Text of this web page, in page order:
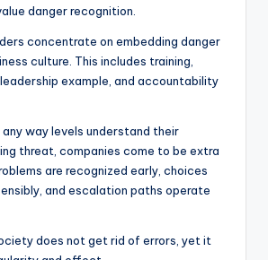
danger recognition.
concentrate on embedding danger
culture. This includes training,
example, and accountability
any way levels understand their
threat, companies come to be extra
are recognized early, choices
and escalation paths operate
does not get rid of errors, yet it